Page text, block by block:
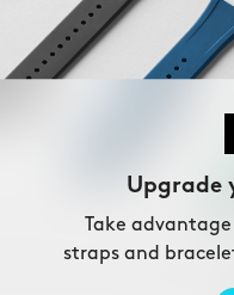
Upgrade
Take advantage
straps and